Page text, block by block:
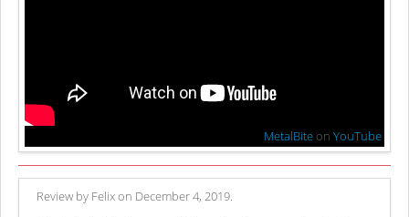
MetalBite onYouTube
Review by Felix on December 4, 2019.